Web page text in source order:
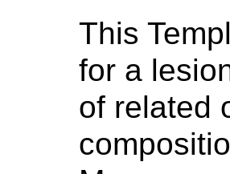
This
for a
of related